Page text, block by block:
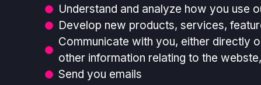
Understand and analyze how you use
Develop new products, services,
Communicate with you, either directly
other information relating to the
Send you emails